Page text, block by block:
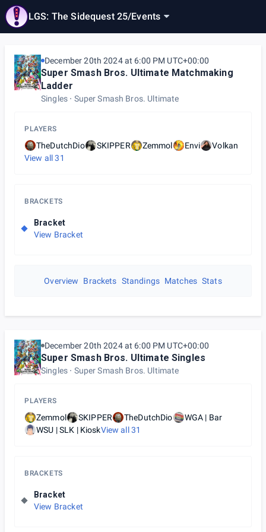
LGS: The Sidequest 25/Events
December 20th 2024 at 6:00 PM UTC+00:00
Super Smash Bros. Ultimate Matchmaking
Ladder
Singles Super Smash Bros. Ultimate
PLAYERS
TheDutchDio SKIPPER Zemmol Envi
Volkan
View all31
BRACKETS
Bracket
View Bracket
Overview Brackets Standings Matches Stats
December 20th 2024 at 6:00 PM UTC+00:00
Super Smash Bros. Ultimate Singles
Singles Super Smash Bros. Ultimate
PLAYERS
Zemmol SKIPPER TheDutchDio
WGA | Bar
WSU | SLK | KioskView all31
BRACKETS
Bracket
View Bracket